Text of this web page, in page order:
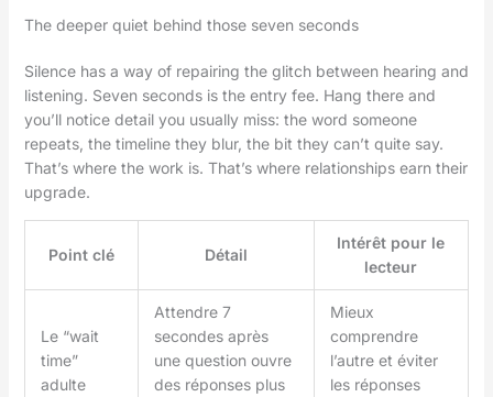
The deeper quiet behind those seven seconds
Silence has a way of repairing the glitch between hearing and
listening. Seven seconds is the entry fee. Hang there and
you’ll notice detail you usually miss: the word someone
repeats, the timeline they blur, the bit they can’t quite say.
That’s where the work is. That’s where relationships earn their
upgrade.
Point clé Détail
Intérêt pour le
lecteur
Le “wait
time”
adulte
Attendre 7
secondes après
une question ouvre
des réponses plus
Mieux
comprendre
l’autre et éviter
les réponses